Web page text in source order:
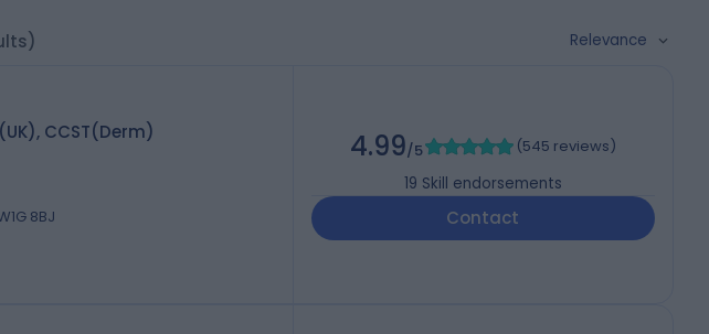
Relevance
CCST(Derm)
8BJ
4.99/5 (545 reviews)
19 Skill endorsements
Contact